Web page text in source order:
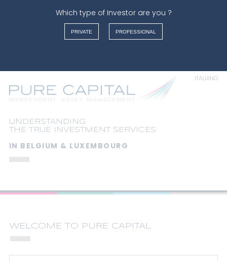
: Undefined array key "" in
/var/www/vhosts/purecapital.eu/httpdocs/index.php
ITALIANO
UNDERSTANDING
THE TRUE INVESTMENT SERVICES
IN BELGIUM & LUXEMBOURG
WELCOME TO PURE CAPITAL
Which type of Investor are you ?
PRIVATE PROFESSIONAL